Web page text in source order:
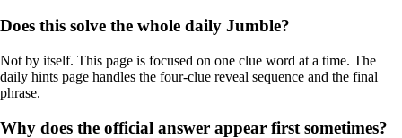
Does this solve the whole daily Jumble?
Not by itself. This page is focused on one clue word at a time. The
daily hints page handles the four-clue reveal sequence and the final
phrase.
Why does the official answer appear first sometimes?